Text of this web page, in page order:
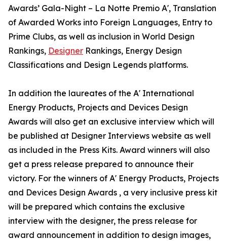
Awards’ Gala-Night – La Notte Premio A', Translation
of Awarded Works into Foreign Languages, Entry to
Prime Clubs, as well as inclusion in World Design
Rankings, Designer Rankings, Energy Design
Classifications and Design Legends platforms.
In addition the laureates of the A' International
Energy Products, Projects and Devices Design
Awards will also get an exclusive interview which will
be published at Designer Interviews website as well
as included in the Press Kits. Award winners will also
get a press release prepared to announce their
victory. For the winners of A' Energy Products, Projects
and Devices Design Awards , a very inclusive press kit
will be prepared which contains the exclusive
interview with the designer, the press release for
award announcement in addition to design images,